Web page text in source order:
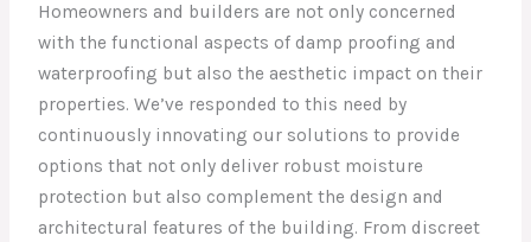
Homeowners and builders are not only concerned
with the functional aspects of damp proofing and
waterproofing but also the aesthetic impact on their
properties. We’ve responded to this need by
continuously innovating our solutions to provide
options that not only deliver robust moisture
protection but also complement the design and
architectural features of the building. From discreet